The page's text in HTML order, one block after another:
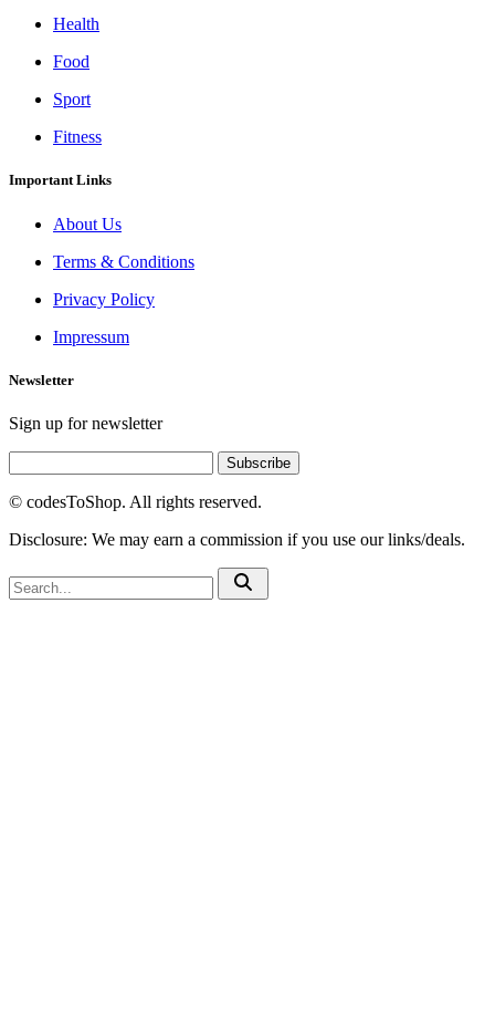
Health
Food
Sport
Fitness
Important Links
About Us
Terms & Conditions
Privacy Policy
Impressum
Newsletter
Sign up for newsletter
Subscribe
© codesToShop. All rights reserved.
Disclosure: We may earn a commission if you use our links/deals.